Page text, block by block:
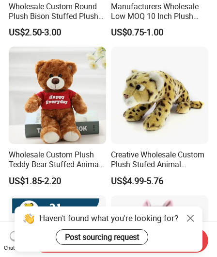
Wholesale Custom Round
Plush Bison Stuffed Plush
US$2.50-3.00
Manufacturers Wholesale
Low MOQ 10 Inch Plush
Toys Mini Stuffed Animal
Valentine White Brown Gray
US$0.75-1.00
Wholesale Custom Plush
Teddy Bear Stuffed Animal
Toy Cute Soft Mini Small
Kawaii Stuffed Fluffy Plush
US$1.85-2.20
Creative Wholesale Custom
Plush Stufed Animal
Simulated Leopard Toy for
Kids
US$4.99-5.76
Chat Now
Send Inquiry